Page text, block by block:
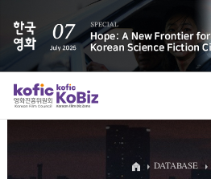
ALL
DATABASE